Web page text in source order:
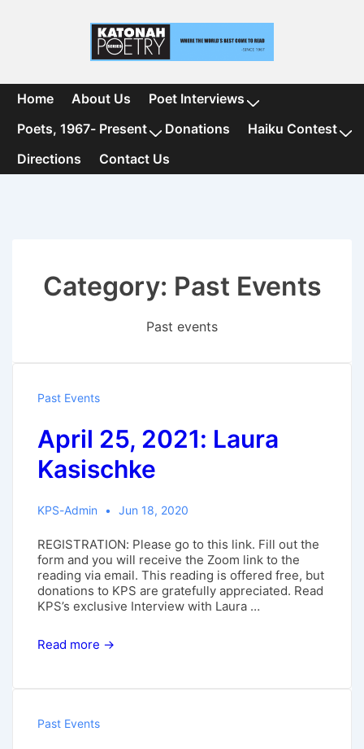
Main
Navigation
Home About Us
Poet Interviews
Poets, 1967- Present
Donations
Haiku Contest
Directions
Contact Us
Category: Past Events
Past events
Past Events
April 25, 2021: Laura
Kasischke
KPS-Admin Jun 18, 2020
REGISTRATION: Please go to this link. Fill out the
form and you will receive the Zoom link to the
reading via email. This reading is offered free, but
donations to KPS are gratefully appreciated. Read
KPS’s exclusive Interview with Laura …
April
Read more →
Past Events